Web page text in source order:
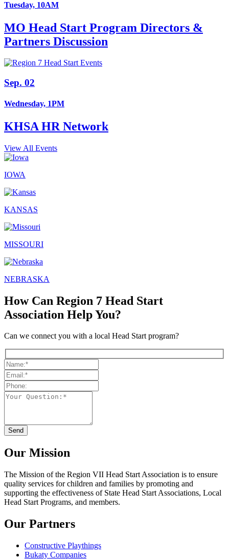
Tuesday, 10AM
MO Head Start Program Directors &
Partners Discussion
Sep. 02
Wednesday, 1PM
KHSA HR Network
View All Events
IOWA
KANSAS
MISSOURI
NEBRASKA
How Can Region 7 Head Start
Association Help You?
Can we connect you with a local Head Start program?
Our Mission
The Mission of the Region VII Head Start Association is to ensure
quality services for children and families by promoting and
supporting the effectiveness of State Head Start Associations, Local
Head Start Programs, and members.
Our Partners
Constructive Playthings
Bukaty Companies